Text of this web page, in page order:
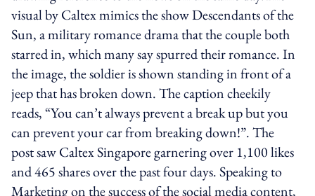
visual by Caltex mimics the show Descendants of the
Sun, a military romance drama that the couple both
starred in, which many say spurred their romance. In
the image, the soldier is shown standing in front of a
jeep that has broken down. The caption cheekily
reads, “You can’t always prevent a break up but you
can prevent your car from breaking down!”. The
post saw Caltex Singapore garnering over 1,100 likes
and 465 shares over the past four days. Speaking to
Marketing on the success of the social media content,